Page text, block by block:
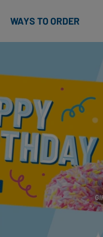
WAYS TO ORDER